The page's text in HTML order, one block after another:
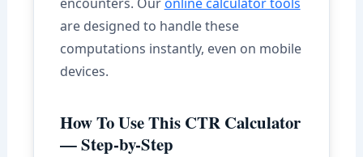
are designed to handle these
computations instantly, even on mobile
devices.
How To Use This CTR Calculator
— Step-by-Step